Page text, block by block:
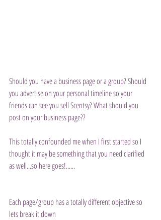
Should you have a business page or a group? Should
you advertise on your personal timeline so your
friends can see you sell Scentsy? What should you
post on your business page??
This totally confounded me when I first started so I
thought it may be something that you need clarified
as well...so here goes!......
Each page/group has a totally different objective so
lets break it down